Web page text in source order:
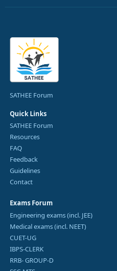
SATHEE Forum
Quick Links
SATHEE Forum
Resources
FAQ
Feedback
Guidelines
Contact
Exams Forum
Engineering exams (incl. JEE)
Medical exams (incl. NEET)
CUET-UG
IBPS-CLERK
RRB- GROUP-D